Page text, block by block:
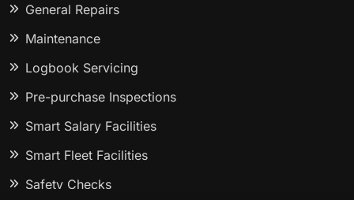
General Repairs
Maintenance
Logbook Servicing
Pre-purchase Inspections
Smart Salary Facilities
Smart Fleet Facilities
Safety Checks